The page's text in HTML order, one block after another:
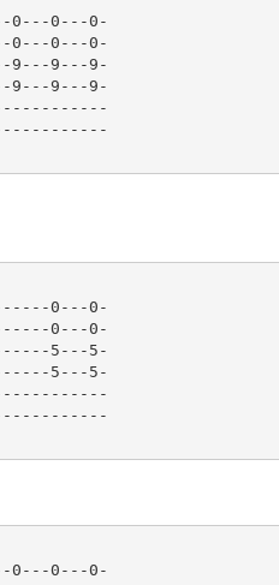
0---0-
0---0-
9---9-
9---9-
0---0-
0---0-
5---5-
5---5-
0---0-